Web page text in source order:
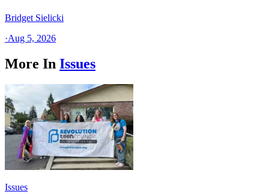
Bridget Sielicki
·Aug 5, 2026
More In Issues
Issues